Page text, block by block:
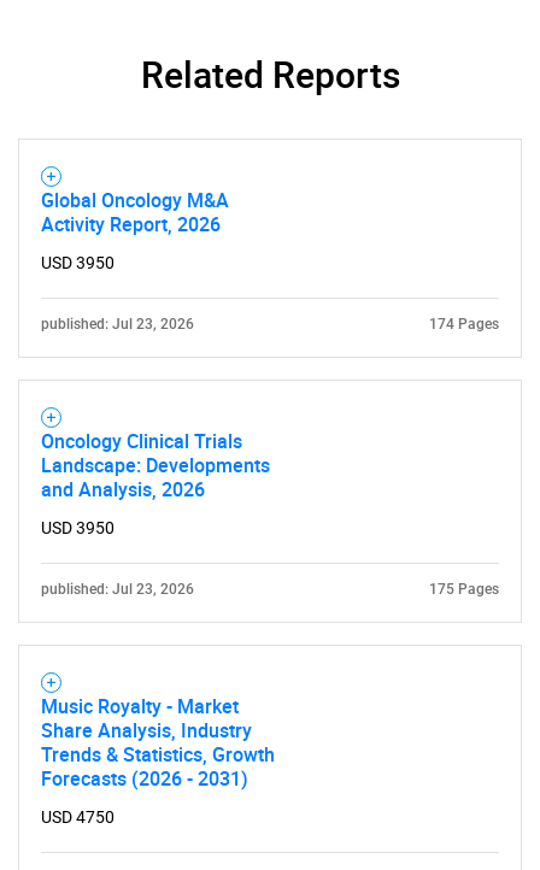
SEARCH
What are you looking
for?
Related Reports
Global Oncology M&A
Activity Report, 2026
USD 3950
published: Jul 23, 2026 174 Pages
Oncology Clinical Trials
Landscape: Developments
and Analysis, 2026
USD 3950
published: Jul 23, 2026 175 Pages
Music Royalty - Market
Share Analysis, Industry
Trends & Statistics, Growth
Forecasts (2026 - 2031)
USD 4750